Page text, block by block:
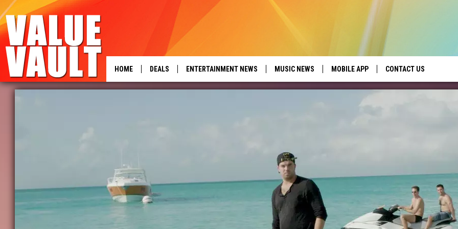
powered by Seize the Deal
HOME DEALS ENTERTAINMENT NEWS MUSIC NEWS MOBILE APP CONTACT US